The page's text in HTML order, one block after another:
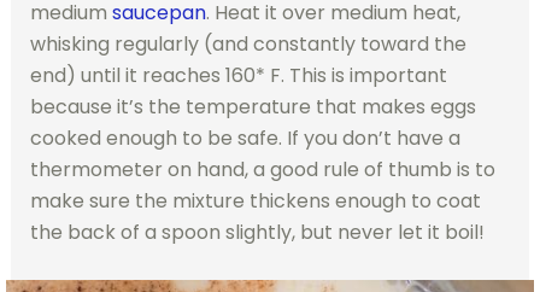
medium saucepan. Heat it over medium heat,
whisking regularly (and constantly toward the
end) until it reaches 160* F. This is important
because it’s the temperature that makes eggs
cooked enough to be safe. If you don’t have a
thermometer on hand, a good rule of thumb is to
make sure the mixture thickens enough to coat
the back of a spoon slightly, but never let it boil!